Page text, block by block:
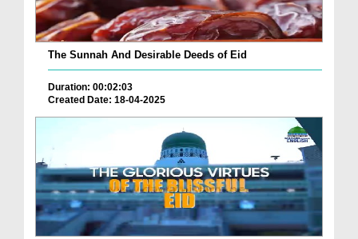
The Sunnah And Desirable Deeds of Eid
Duration: 00:02:03
Created Date: 18-04-2025